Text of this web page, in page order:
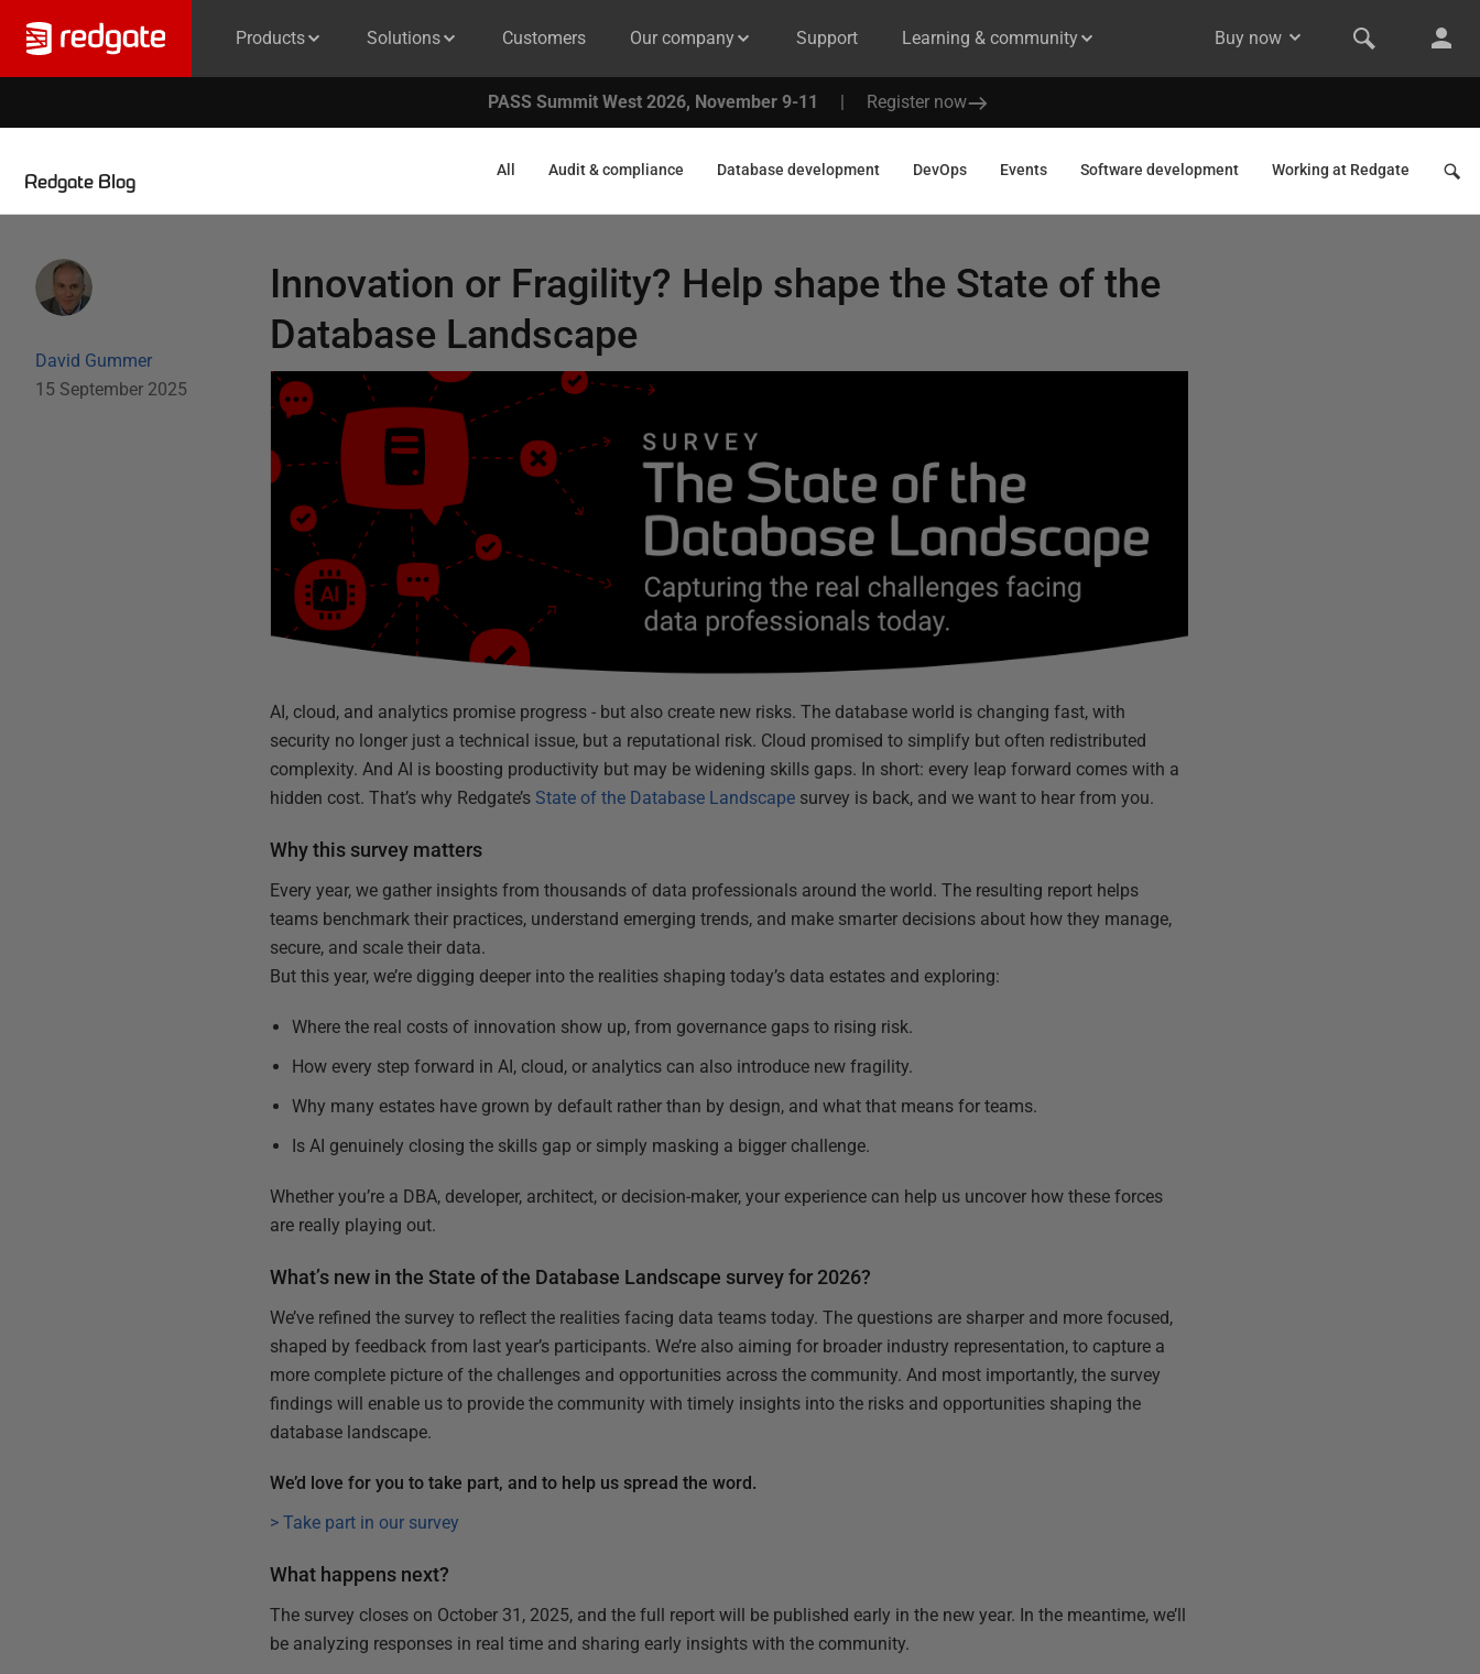
Products Solutions Customers Our company Support Learning & community Buy now
PASS Summit West 2026, November 9-11 | Register now
Redgate Blog
All Audit & compliance Database development DevOps Events Software development Working at Redgate
David Gummer
15 September 2025
Innovation or Fragility? Help shape the State of the
Database Landscape
AI, cloud, and analytics promise progress - but also create new risks. The database world is changing fast, with
security no longer just a technical issue, but a reputational risk. Cloud promised to simplify but often redistributed
complexity. And AI is boosting productivity but may be widening skills gaps. In short: every leap forward comes with a
hidden cost. That’s why Redgate’sState of the Database Landscape survey is back, and we want to hear from you.
Why this survey matters
Every year, we gather insights from thousands of data professionals around the world. The resulting report helps
teams benchmark their practices, understand emerging trends, and make smarter decisions about how they manage,
secure, and scale their data.
But this year, we’re digging deeper into the realities shaping today’s data estates and exploring:
Where the real costs of innovation show up, from governance gaps to rising risk.
How every step forward in AI, cloud, or analytics can also introduce new fragility.
Why many estates have grown by default rather than by design, and what that means for teams.
Is AI genuinely closing the skills gap or simply masking a bigger challenge.
Whether you’re a DBA, developer, architect, or decision-maker, your experience can help us uncover how these forces
are really playing out.
What’s new in the State of the Database Landscape survey for 2026?
We’ve refined the survey to reflect the realities facing data teams today. The questions are sharper and more focused,
shaped by feedback from last year’s participants. We’re also aiming for broader industry representation, to capture a
more complete picture of the challenges and opportunities across the community. And most importantly, the survey
findings will enable us to provide the community with timely insights into the risks and opportunities shaping the
database landscape.
We’d love for you to take part, and to help us spread the word.
> Take part in our survey
What happens next?
The survey closes on October 31, 2025, and the full report will be published early in the new year. In the meantime, we’ll
be analyzing responses in real time and sharing early insights with the community.